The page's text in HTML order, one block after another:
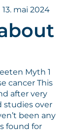
13. mai 2024
Myth 1
cancer This
after very
studies over
been any
found for